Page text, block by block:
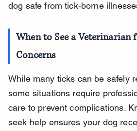
dog safe from tick-borne
When to See a Veterinarian
Concerns
While many ticks can be safely
some situations require
care to prevent complications.
seek help ensures your dog